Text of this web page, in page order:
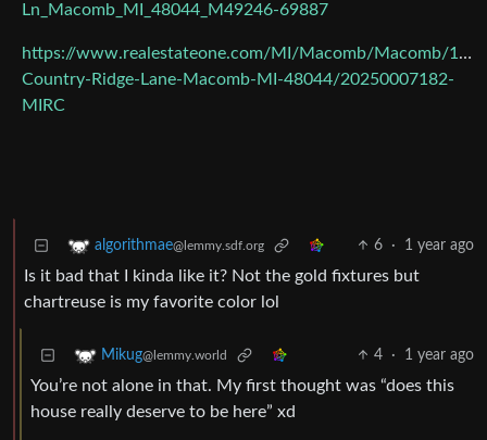
Ln_Macomb_MI_48044_M49246-69887
https://www.realestateone.com/MI/Macomb/Macomb/
Country-Ridge-Lane-Macomb-MI-48044/20250007182-
MIRC
algorithmae@lemmy.sdf.org 6 · 1 year ago
Is it bad that I kinda like it? Not the gold fixtures but
chartreuse is my favorite color lol
Mikug@lemmy.world 4 · 1 year ago
You’re not alone in that. My first thought was “does this
house really deserve to be here” xd